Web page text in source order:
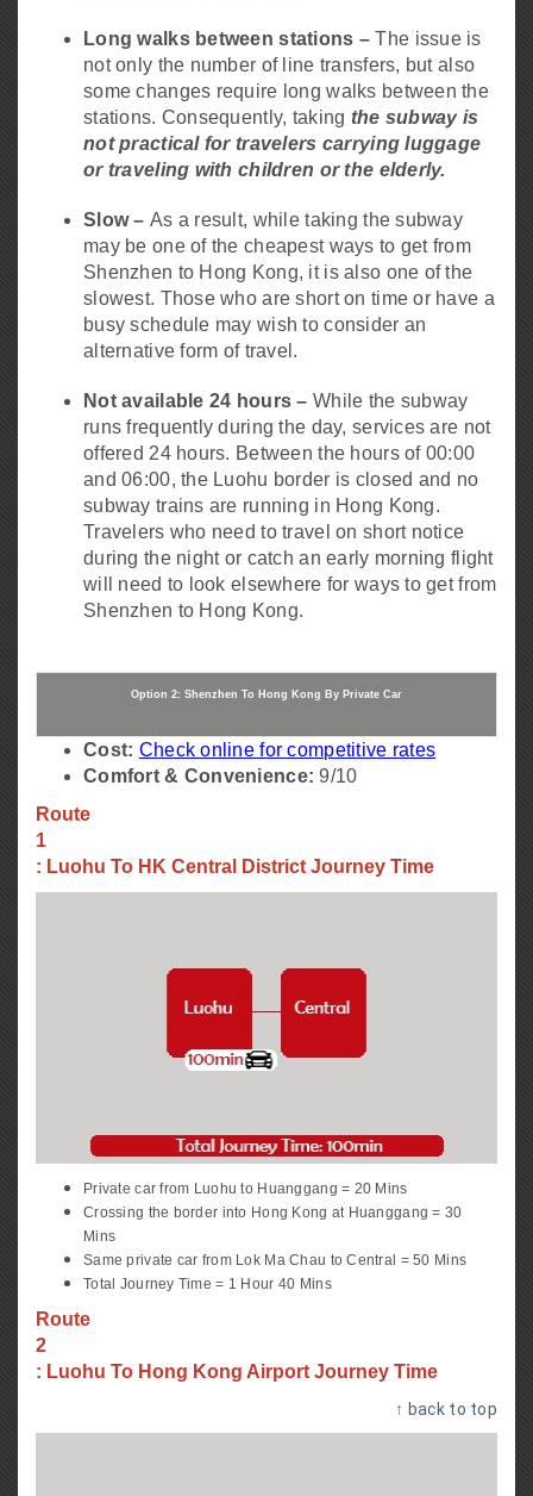
Long walks between stations –The issue is
not only the number of line transfers, but also
some changes require long walks between the
stations. Consequently, taking the subway is
not practical for travelers carrying luggage
or traveling with children or the elderly.
Slow – As a result, while taking the subway
may be one of the cheapest ways to get from
Shenzhen to Hong Kong, it is also one of the
slowest. Those who are short on time or have a
busy schedule may wish to consider an
alternative form of travel.
Not available 24 hours – While the subway
runs frequently during the day, services are not
offered 24 hours. Between the hours of 00:00
and 06:00, the Luohu border is closed and no
subway trains are running in Hong Kong.
Travelers who need to travel on short notice
during the night or catch an early morning flight
will need to look elsewhere for ways to get from
Shenzhen to Hong Kong.
Option 2: Shenzhen To Hong Kong By Private Car
Cost: Check online for competitive rates
Comfort & Convenience:9/10
Route
1
: Luohu To HK Central District Journey Time
Private car from Luohu to Huanggang = 20 Mins
Crossing the border into Hong Kong at Huanggang = 30
Mins
Same private car from Lok Ma Chau to Central = 50 Mins
Total Journey Time = 1 Hour 40 Mins
Route
2
: Luohu To Hong Kong Airport Journey Time
↑ back to top